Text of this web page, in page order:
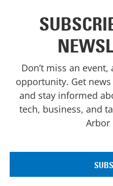
Don’t miss an
opportunity. Get
and stay informed
tech, business, and
Arbor